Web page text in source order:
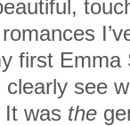
first
see
was the